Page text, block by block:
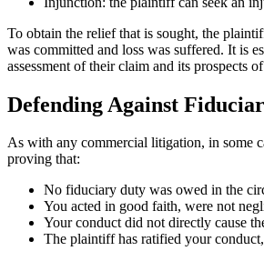
To obtain the relief that is sought, the
was committed and loss was suffered. It is
assessment of their claim and its prospects of
Defending Against
As with any commercial litigation, in some
proving that:
No fiduciary duty was owed in the
You acted in good faith, were not
Your conduct did not directly cause
The plaintiff has ratified your